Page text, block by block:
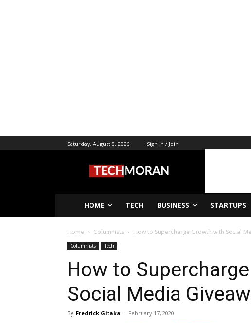
Saturday, August 8, 2026 Sign in / Join
HOME TECH BUSINESS STARTUPS
Home Columnists How to Supercharge Growth with Social
Columnists Tech
How to
Social Media
By Fredrick Gitaka - February 17, 2020